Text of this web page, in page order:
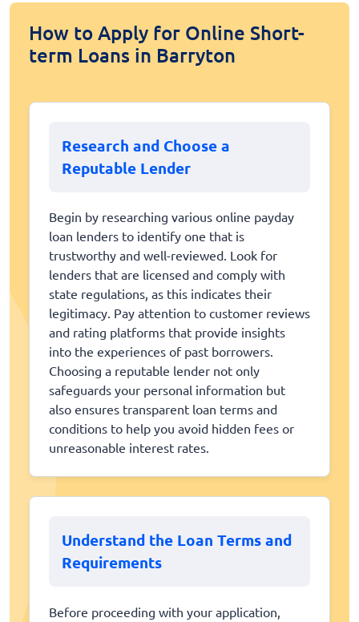
How to Apply for Online Short-
term Loans in Barryton
Research and Choose a
Reputable Lender
Begin by researching various online payday
loan lenders to identify one that is
trustworthy and well-reviewed. Look for
lenders that are licensed and comply with
state regulations, as this indicates their
legitimacy. Pay attention to customer reviews
and rating platforms that provide insights
into the experiences of past borrowers.
Choosing a reputable lender not only
safeguards your personal information but
also ensures transparent loan terms and
conditions to help you avoid hidden fees or
unreasonable interest rates.
Understand the Loan Terms and
Requirements
Before proceeding with your application,